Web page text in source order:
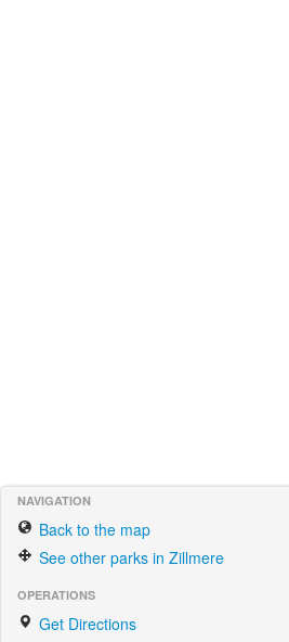
NAVIGATION
Back to the map
See other parks in Zillmere
OPERATIONS
Get Directions